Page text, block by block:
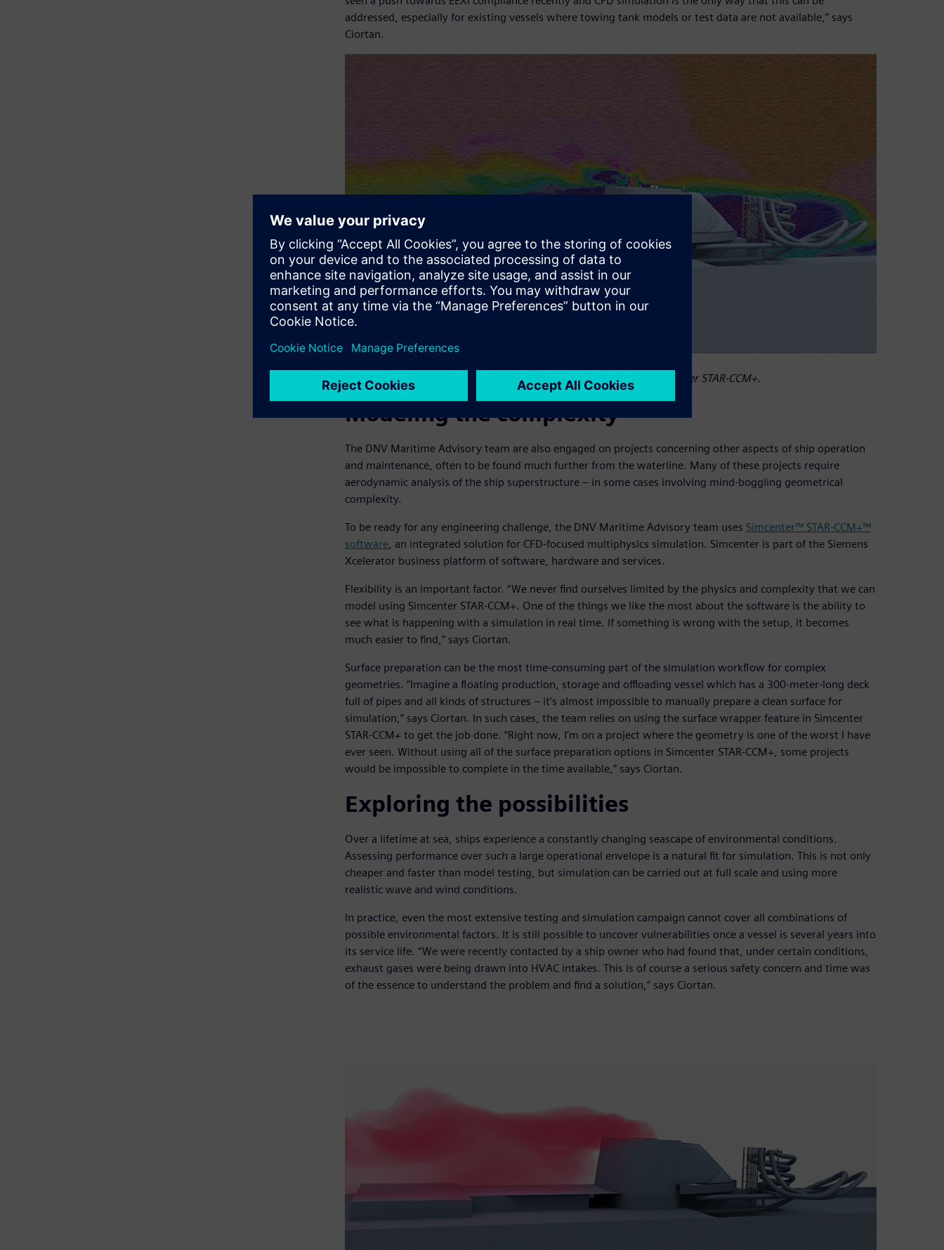
addressed, especially for existing vessels where towing tank models or test data are not available,” says
Ciortan.
Aerodynamic simulation of exhaust gas on a cruise ship using Simcenter STAR-CCM+.
Modeling the complexity
The DNV Maritime Advisory team are also engaged on projects concerning other aspects of ship operation
and maintenance, often to be found much further from the waterline. Many of these projects require
aerodynamic analysis of the ship superstructure – in some cases involving mind-boggling geometrical
complexity.
To be ready for any engineering challenge, the DNV Maritime Advisory team uses Simcenter™ STAR-CCM+™
software, an integrated solution for CFD-focused multiphysics simulation. Simcenter is part of the Siemens
Xcelerator business platform of software, hardware and services.
Flexibility is an important factor. “We never find ourselves limited by the physics and complexity that we can
model using Simcenter STAR-CCM+. One of the things we like the most about the software is the ability to
see what is happening with a simulation in real time. If something is wrong with the setup, it becomes
much easier to find,” says Ciortan.
Surface preparation can be the most time-consuming part of the simulation workflow for complex
geometries. “Imagine a floating production, storage and offloading vessel which has a 300-meter-long deck
full of pipes and all kinds of structures – it’s almost impossible to manually prepare a clean surface for
simulation,” says Ciortan. In such cases, the team relies on using the surface wrapper feature in Simcenter
STAR-CCM+ to get the job done. “Right now, I’m on a project where the geometry is one of the worst I have
ever seen. Without using all of the surface preparation options in Simcenter STAR-CCM+, some projects
would be impossible to complete in the time available,” says Ciortan.
Exploring the possibilities
Over a lifetime at sea, ships experience a constantly changing seascape of environmental conditions.
Assessing performance over such a large operational envelope is a natural fit for simulation. This is not only
cheaper and faster than model testing, but simulation can be carried out at full scale and using more
realistic wave and wind conditions.
In practice, even the most extensive testing and simulation campaign cannot cover all combinations of
possible environmental factors. It is still possible to uncover vulnerabilities once a vessel is several years into
its service life. “We were recently contacted by a ship owner who had found that, under certain conditions,
exhaust gases were being drawn into HVAC intakes. This is of course a serious safety concern and time was
of the essence to understand the problem and find a solution,” says Ciortan.